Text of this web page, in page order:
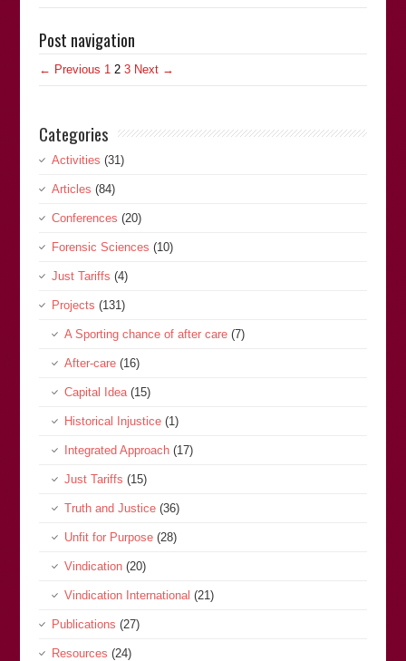
Post navigation
← Previous 1 2 3 Next →
Categories
Activities (31)
Articles (84)
Conferences (20)
Forensic Sciences (10)
Just Tariffs (4)
Projects (131)
A Sporting chance of after care(7)
After-care(16)
Capital Idea(15)
Historical Injustice(1)
Integrated Approach(17)
Just Tariffs (15)
Truth and Justice(36)
Unfit for Purpose(28)
Vindication(20)
Vindication International (21)
Publications (27)
Resources (24)